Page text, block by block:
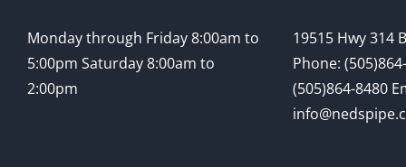
Monday through Friday 8:00am to
5:00pm Saturday 8:00am to
2:00pm
19515 Hwy 314
Phone:
(505)864-8480